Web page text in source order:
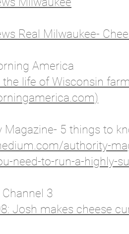
Real Milwaukee-
America
the life of Wisconsin
Magazine- 5 things to
authority-
need-to-run-a-highly-
3
Josh makes cheese